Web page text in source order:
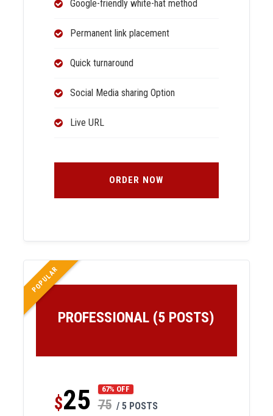
Google-friendly white-hat method
Permanent link placement
Quick turnaround
Social Media sharing Option
Live URL
ORDER NOW
POPULAR
PROFESSIONAL (5 POSTS)
$25 67% OFF
75 / 5 POSTS